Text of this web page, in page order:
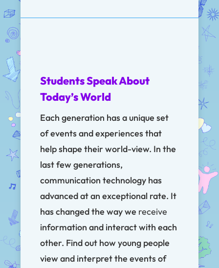
Students Speak About
Today’s World
Each generation has a unique set
of events and experiences that
help shape their world-view. In the
last few generations,
communication technology has
advanced at an exceptional rate. It
has changed the way we receive
information and interact with each
other. Find out how young people
view and interpret the events of